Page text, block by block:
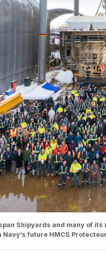
Shipyards and many of
future HMCS